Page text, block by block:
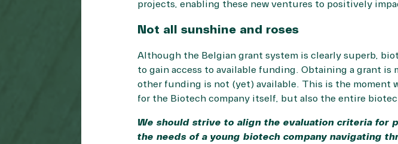
projects, enabling these new ventures to positively
Not all sunshine and roses
Although the Belgian grant system is clearly superb,
to gain access to available funding. Obtaining a grant
other funding is not (yet) available. This is the
for the Biotech company itself, but also the entire
We should strive to align the evaluation criteria for
the needs of a young biotech company navigating